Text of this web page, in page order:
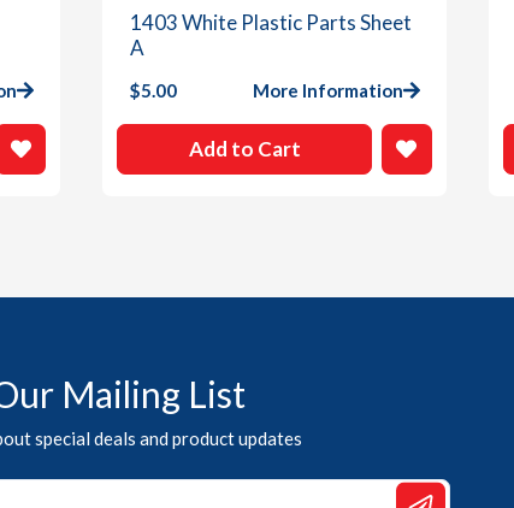
1403 White Plastic Parts Sheet
A
$5.00 More Information
Add to Cart
Mailing List
special deals and product updates